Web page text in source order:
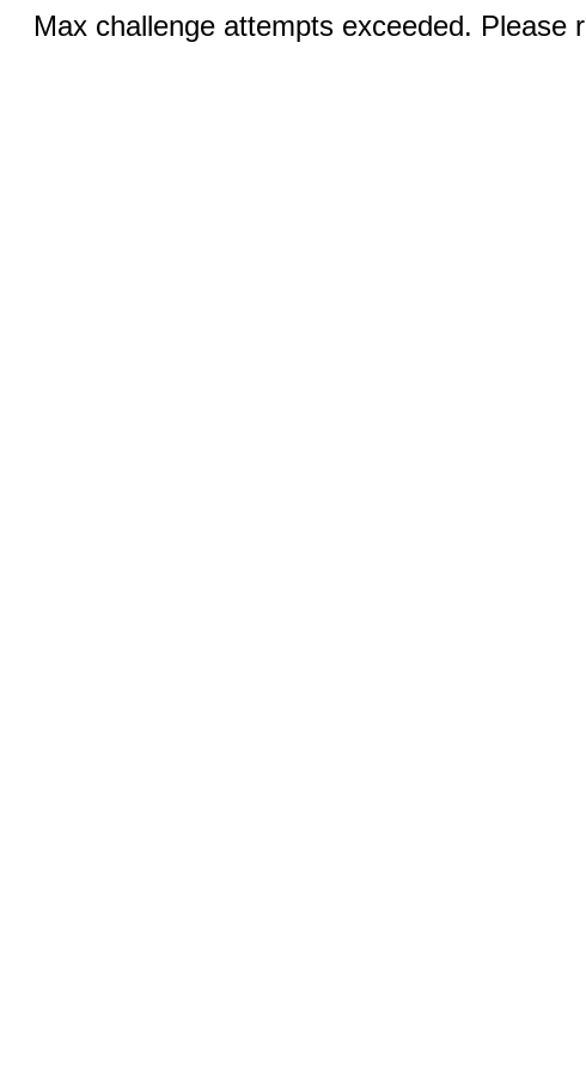
Max challenge attempts exceeded. Please